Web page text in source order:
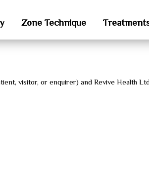
Zone Technique
visitor, or enquirer) and Revive Health Ltd